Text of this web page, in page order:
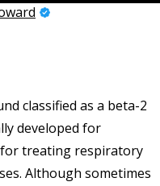
classified as a beta-2
developed for
treating respiratory
Although sometimes